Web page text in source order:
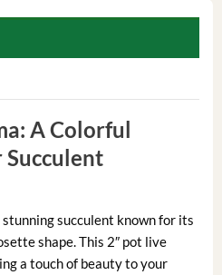
A Colorful
stunning succulent known for its
shape. This 2″ pot live
a touch of beauty to your